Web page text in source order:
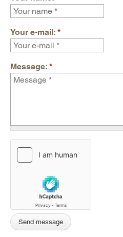
Your e-mail: *
Message: *